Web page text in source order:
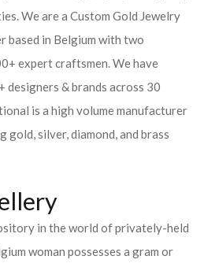
We are a Custom Gold Jewelry
based in Belgium with two
expert craftsmen. We have
designers & brands across 30
is a high volume manufacturer
gold, silver, diamond, and brass
in the world of privately-held
woman possesses a gram or